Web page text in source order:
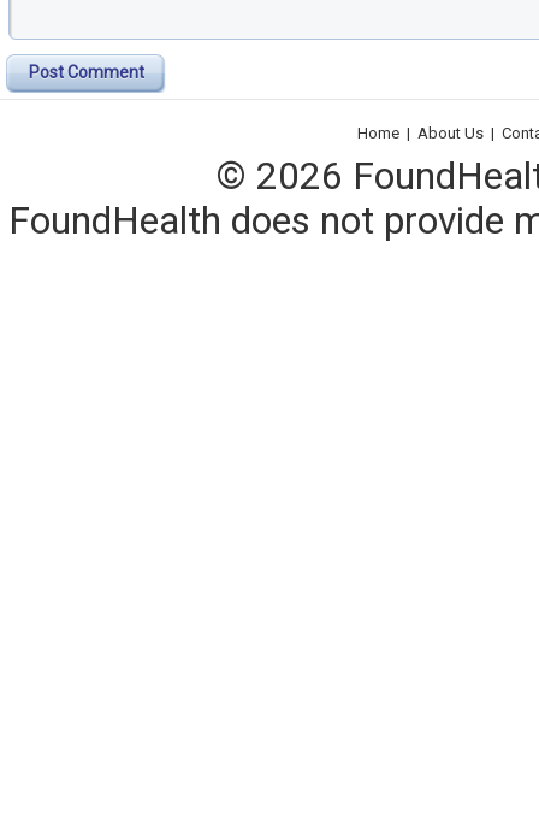
Post Comment
Home | About Us |
© 2026
FoundHealth does not provide